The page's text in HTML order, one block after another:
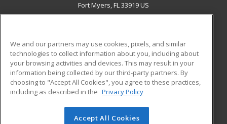
Fort Myers, FL 33919 US
ADDITIONAL RESOURCES
Military
Financial Assistance
Help
Student Blog
© 2026 ed2go, a division of Cengage Learning. All rights
We and our partners may use cookies, pixels, and similar
technologies to collect information about you, including about
your browsing activities and devices. This may result in your
information being collected by our third-party partners. By
choosing to "Accept All Cookies", you agree to these practices,
including as described in the Privacy Policy
Accept All Cookies